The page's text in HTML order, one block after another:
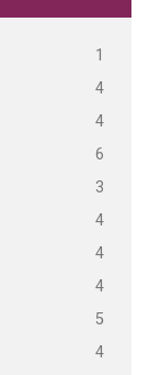
1
4
4
6
3
4
4
4
5
4